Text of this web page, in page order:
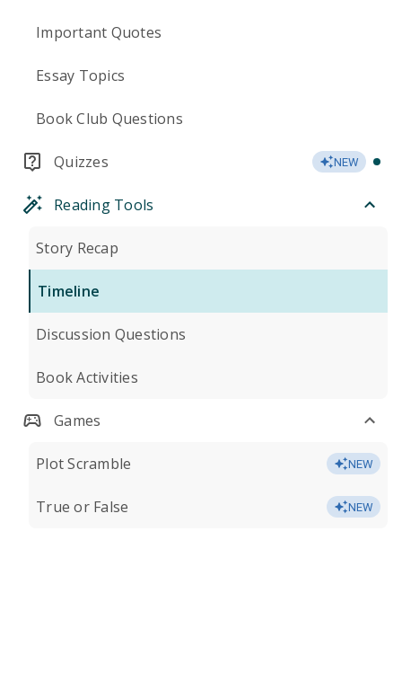
Important Quotes
Essay Topics
Book Club Questions
Quizzes NEW
Reading Tools
Story Recap
Timeline
Discussion Questions
Book Activities
Games
Plot Scramble NEW
True or False NEW